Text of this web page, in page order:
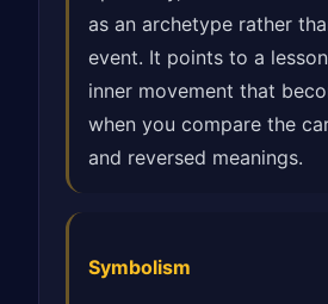
as an archetype rather
event. It points to a
inner movement that
when you compare the
and reversed meanings.
Symbolism